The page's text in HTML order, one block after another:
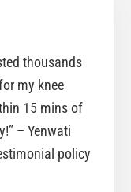
thousands
my knee
15 mins of
– Yenwati
policy